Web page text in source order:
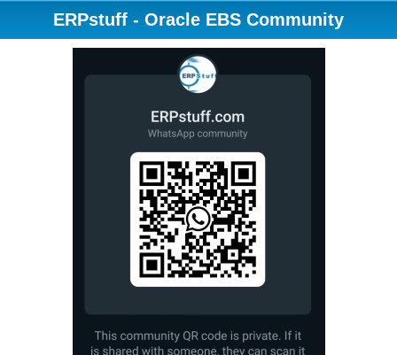
ERPstuff - Oracle EBS Community